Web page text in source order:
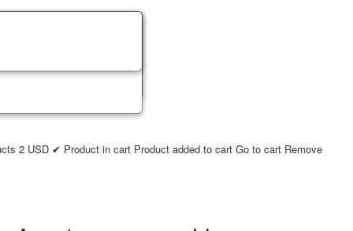
2 USD ✔ Product in cart Product added to cart Go to cart Remove